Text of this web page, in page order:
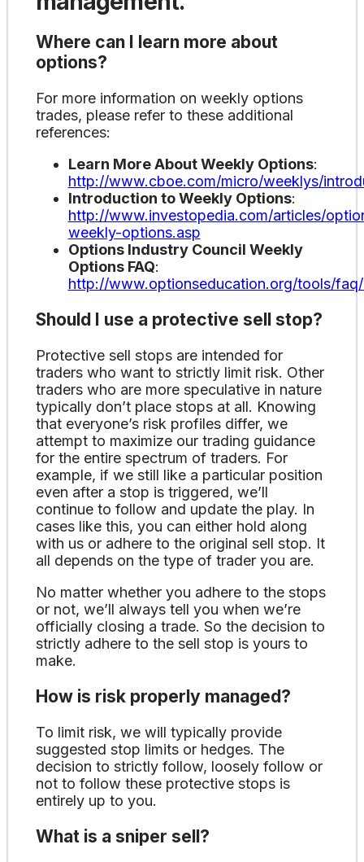
Where can I learn more about
options?
For more information on weekly options
trades, please refer to these additional
references:
Learn More About Weekly Options:
http://www.cboe.com/micro/weeklys/
Introduction to Weekly Options:
http://www.investopedia.com/articles/
weekly-options.asp
Options Industry Council Weekly
Options FAQ:
http://www.optionseducation.org/tools/
Should I use a protective sell stop?
Protective sell stops are intended for
traders who want to strictly limit risk. Other
traders who are more speculative in nature
typically don’t place stops at all. Knowing
that everyone’s risk profiles differ, we
attempt to maximize our trading guidance
for the entire spectrum of traders. For
example, if we still like a particular position
even after a stop is triggered, we’ll
continue to follow and update the play. In
cases like this, you can either hold along
with us or adhere to the original sell stop. It
all depends on the type of trader you are.
No matter whether you adhere to the stops
or not, we’ll always tell you when we’re
officially closing a trade. So the decision to
strictly adhere to the sell stop is yours to
make.
How is risk properly managed?
To limit risk, we will typically provide
suggested stop limits or hedges. The
decision to strictly follow, loosely follow or
not to follow these protective stops is
entirely up to you.
What is a sniper sell?